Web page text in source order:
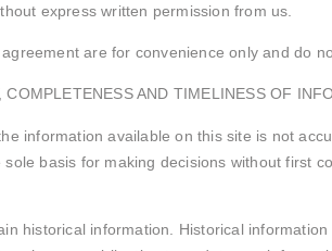
express written permission from us.
are for convenience only and do
COMPLETENESS AND TIMELINESS OF
information available on this site is not
basis for making decisions without first
historical information. Historical